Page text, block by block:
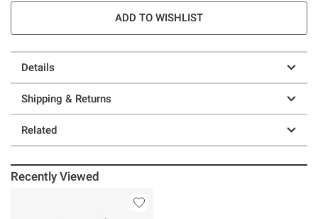
ADD TO WISHLIST
Details
Shipping & Returns
Related
Recently Viewed